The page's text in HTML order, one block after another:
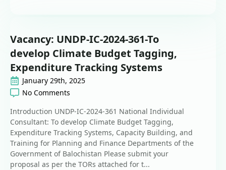
Vacancy: UNDP-IC-2024-361-To
develop Climate Budget Tagging,
Expenditure Tracking Systems
January 29th, 2025
No Comments
Introduction UNDP-IC-2024-361 National Individual
Consultant: To develop Climate Budget Tagging,
Expenditure Tracking Systems, Capacity Building, and
Training for Planning and Finance Departments of the
Government of Balochistan Please submit your
proposal as per the TORs attached for t...